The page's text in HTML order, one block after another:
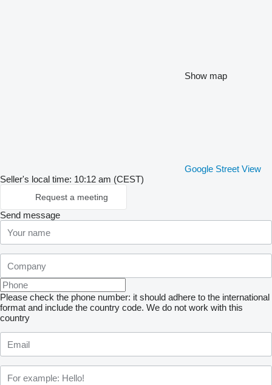
Show map
Google Street View
Seller's local time: 10:12 am (CEST)
Request a meeting
Send message
Please check the phone number: it should adhere to the international
format and include the country code. We do not work with this
country